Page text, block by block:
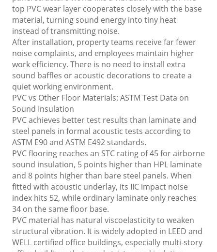
top PVC wear layer cooperates closely with the base
material, turning sound energy into tiny heat
instead of transmitting noise.
After installation, property teams receive far fewer
noise complaints, and employees maintain higher
work efficiency. There is no need to install extra
sound baffles or acoustic decorations to create a
quiet working environment.
PVC vs Other Floor Materials: ASTM Test Data on
Sound Insulation
PVC achieves better test results than laminate and
steel panels in formal acoustic tests according to
ASTM E90 and ASTM E492 standards.
PVC flooring reaches an STC rating of 45 for airborne
sound insulation, 5 points higher than HPL laminate
and 8 points higher than bare steel panels. When
fitted with acoustic underlay, its IIC impact noise
index hits 52, while ordinary laminate only reaches
34 on the same floor base.
PVC material has natural viscoelasticity to weaken
structural vibration. It is widely adopted in LEED and
WELL certified office buildings, especially multi-story